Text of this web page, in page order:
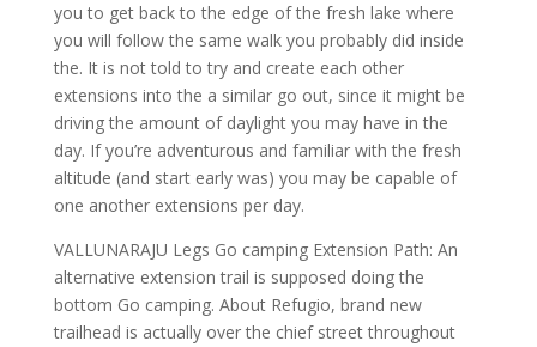
you to get back to the edge of the fresh lake where
you will follow the same walk you probably did inside
the. It is not told to try and create each other
extensions into the a similar go out, since it might be
driving the amount of daylight you may have in the
day. If you’re adventurous and familiar with the fresh
altitude (and start early was) you may be capable of
one another extensions per day.
VALLUNARAJU Legs Go camping Extension Path: An
alternative extension trail is supposed doing the
bottom Go camping. About Refugio, brand new
trailhead is actually over the chief street throughout